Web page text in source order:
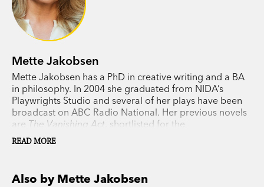
Mette Jakobsen
Mette Jakobsen has a PhD in creative writing and a BA
in philosophy. In 2004 she graduated from NIDA’s
Playwrights Studio and several of her plays have been
broadcast on ABC Radio National. Her previous novels
are The Vanishing Act , shortlisted for the
Commonwealth Book Prize in 2012, and
Hides.
READ MORE
Also by Mette Jakobsen